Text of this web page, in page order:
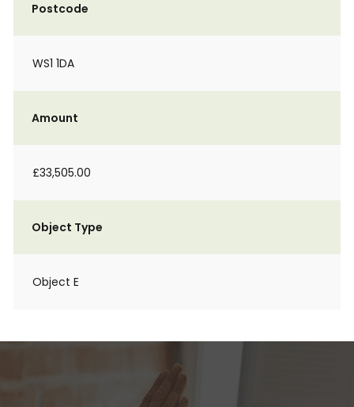
Postcode
WS1 1DA
Amount
£33,505.00
Object Type
Object E